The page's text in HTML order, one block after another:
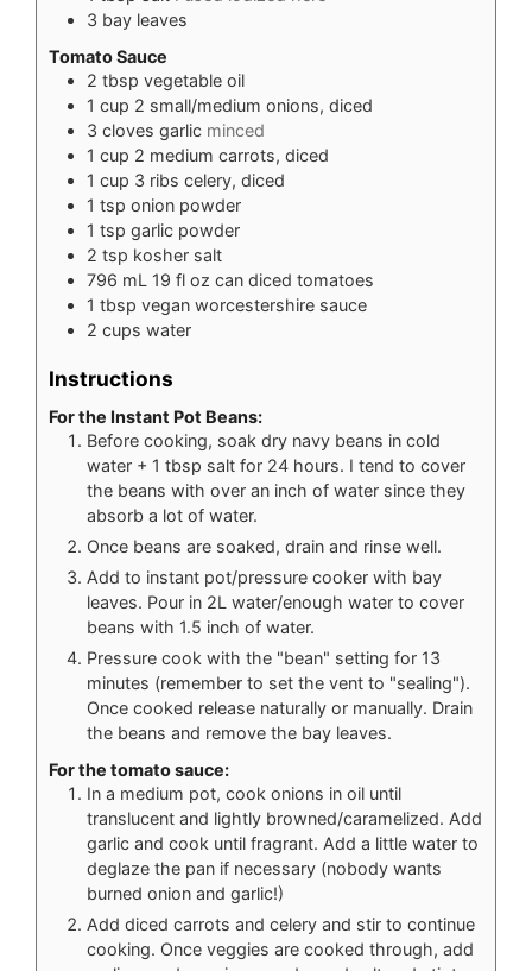
3 bay leaves
Tomato Sauce
2 tbsp vegetable oil
1 cup 2 small/medium onions, diced
3 cloves garlic minced
1 cup 2 medium carrots, diced
1 cup 3 ribs celery, diced
1 tsp onion powder
1 tsp garlic powder
2 tsp kosher salt
796 mL 19 fl oz can diced tomatoes
1 tbsp vegan worcestershire sauce
2 cups water
Instructions
For the Instant Pot Beans:
Before cooking, soak dry navy beans in cold
water + 1 tbsp salt for 24 hours. I tend to cover
the beans with over an inch of water since they
absorb a lot of water.
Once beans are soaked, drain and rinse well.
Add to instant pot/pressure cooker with bay
leaves. Pour in 2L water/enough water to cover
beans with 1.5 inch of water.
Pressure cook with the "bean" setting for 13
minutes (remember to set the vent to "sealing").
Once cooked release naturally or manually. Drain
the beans and remove the bay leaves.
For the tomato sauce:
In a medium pot, cook onions in oil until
translucent and lightly browned/caramelized. Add
garlic and cook until fragrant. Add a little water to
deglaze the pan if necessary (nobody wants
burned onion and garlic!)
Add diced carrots and celery and stir to continue
cooking. Once veggies are cooked through, add